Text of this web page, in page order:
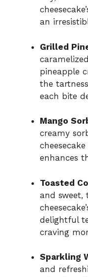
an
Grilled
pineapple
the
each bite
Mango
creamy
enhances
Toasted
and sweet,
delightful
craving
Sparkling
and